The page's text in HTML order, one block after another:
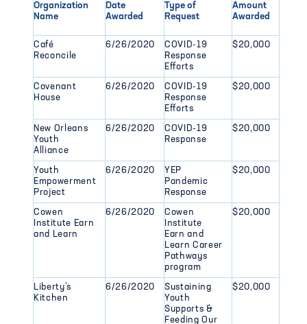
Organization
Name
Date
Awarded
Type of
Request
Amount
Awarded
Café
Reconcile
6/26/2020
COVID-19
Response
Efforts
$20,000
Covenant
House
6/26/2020
COVID-19
Response
Efforts
$20,000
New Orleans
Youth
Alliance
6/26/2020
COVID-19
Response
$20,000
Youth
Empowerment
Project
6/26/2020
YEP
Pandemic
Response
$20,000
Cowen
Institute Earn
and Learn
6/26/2020
Cowen
Institute
Earn and
Learn Career
Pathways
program
$20,000
Liberty’s
Kitchen
6/26/2020
Sustaining
Youth
Supports &
Feeding Our
$20,000